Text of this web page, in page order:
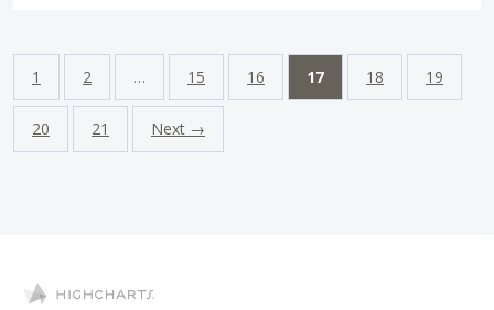
1 2 … 15 16 17 18 19
20 21 Next →